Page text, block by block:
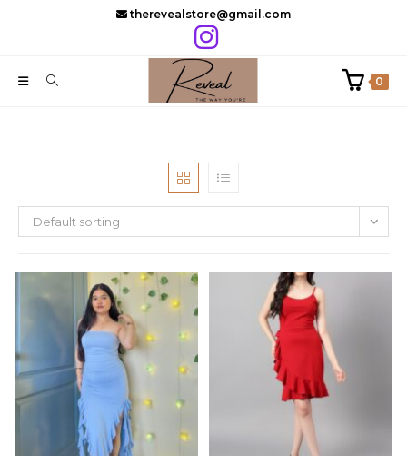
therevealstore@gmail.com
0
Default sorting